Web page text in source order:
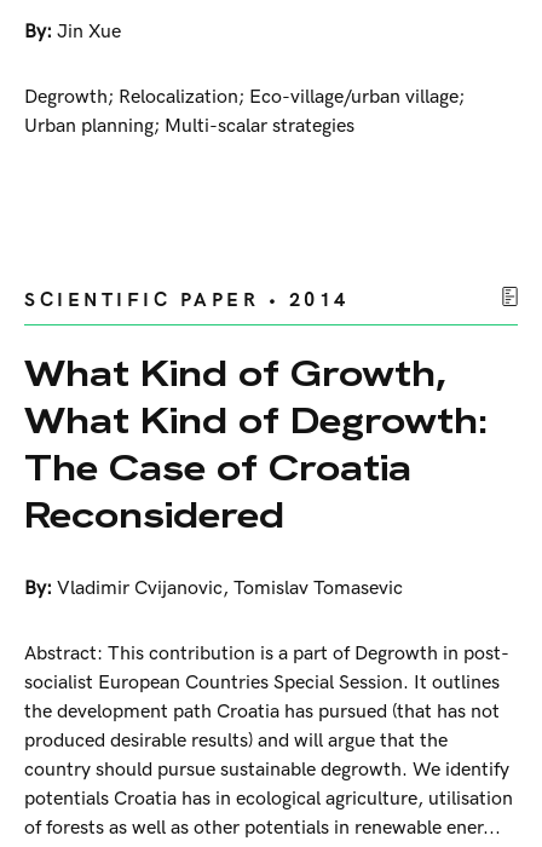
By: Jin Xue
Degrowth; Relocalization; Eco-village/urban village;
Urban planning; Multi-scalar strategies
SCIENTIFIC PAPER • 2014
What Kind of Growth,
What Kind of Degrowth:
The Case of Croatia
Reconsidered
By: Vladimir Cvijanovic, Tomislav Tomasevic
Abstract: This contribution is a part of Degrowth in post-
socialist European Countries Special Session. It outlines
the development path Croatia has pursued (that has not
produced desirable results) and will argue that the
country should pursue sustainable degrowth. We identify
potentials Croatia has in ecological agriculture, utilisation
of forests as well as other potentials in renewable ener...